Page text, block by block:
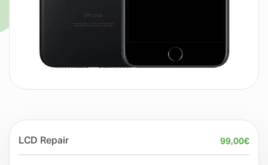
LCD Repair 99,00€